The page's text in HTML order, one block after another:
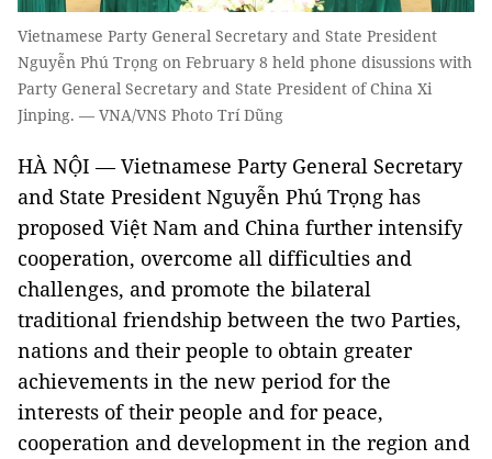
Vietnamese Party General Secretary and State President
Nguyễn Phú Trọng on February 8 held phone disussions with
Party General Secretary and State President of China Xi
Jinping. — VNA/VNS Photo Trí Dũng
HÀ NỘI — Vietnamese Party General Secretary
and State President Nguyễn Phú Trọng has
proposed Việt Nam and China further intensify
cooperation, overcome all difficulties and
challenges, and promote the bilateral
traditional friendship between the two Parties,
nations and their people to obtain greater
achievements in the new period for the
interests of their people and for peace,
cooperation and development in the region and